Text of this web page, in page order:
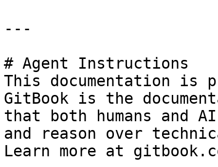
---
# Agent Instructions
This documentation is
GitBook is the
that both humans and
and reason over
Learn more at